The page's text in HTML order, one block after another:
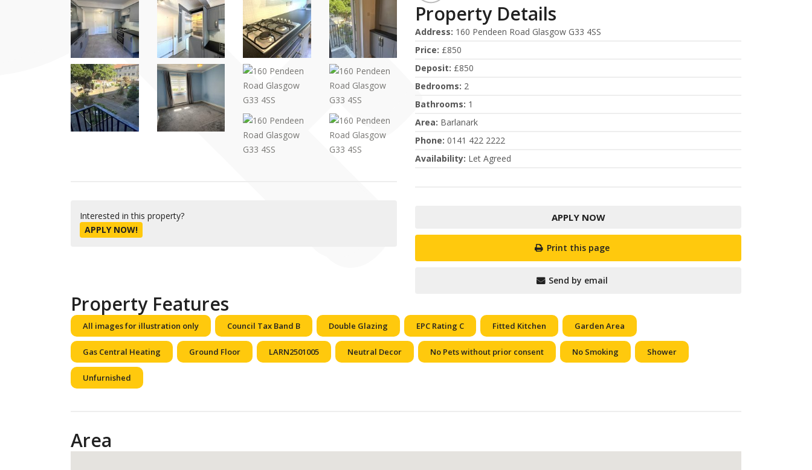
Interested in this property?
APPLY NOW!
Property Details
Address: 160 Pendeen Road Glasgow G33 4SS
Price: £850
Deposit: £850
Bedrooms: 2
Bathrooms: 1
Area: Barlanark
Phone: 0141 422 2222
Availability: Let Agreed
APPLY NOW
Print this page
Send by email
Property Features
All images for illustration only Council Tax Band B Double Glazing EPC Rating C Fitted Kitchen Garden Area
Gas Central Heating Ground Floor LARN2501005 Neutral Decor No Pets without prior consent No Smoking Shower
Unfurnished
Area